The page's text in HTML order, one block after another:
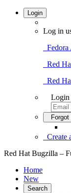
Login
Log in
Fedora
Red
Red
Login
Forgot
Create
Red Hat Bugzilla –
Home
New
Search